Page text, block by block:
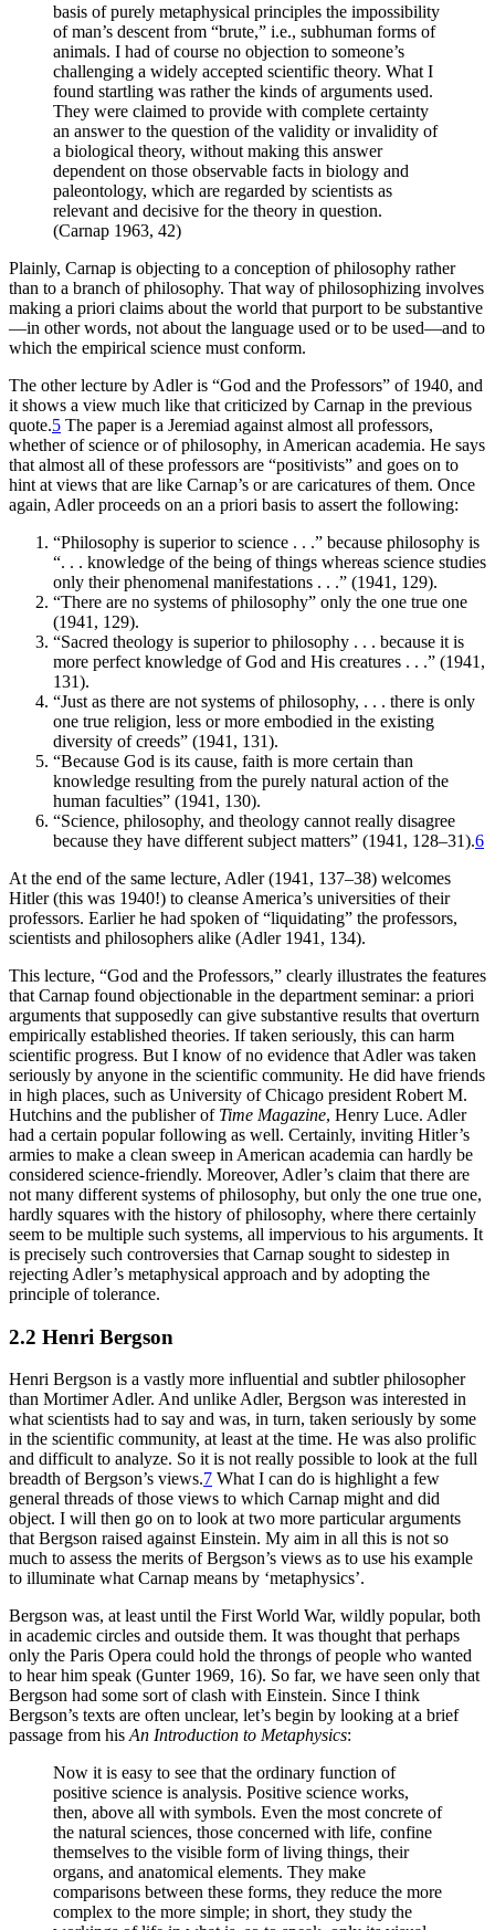
basis of purely metaphysical principles the impossibility
of man’s descent from “brute,” i.e., subhuman forms of
animals. I had of course no objection to someone’s
challenging a widely accepted scientific theory. What I
found startling was rather the kinds of arguments used.
They were claimed to provide with complete certainty
an answer to the question of the validity or invalidity of
a biological theory, without making this answer
dependent on those observable facts in biology and
paleontology, which are regarded by scientists as
relevant and decisive for the theory in question.
(Carnap 1963, 42)
Plainly, Carnap is objecting to a conception of philosophy rather
than to a branch of philosophy. That way of philosophizing involves
making a priori claims about the world that purport to be substantive
—in other words, not about the language used or to be used—and to
which the empirical science must conform.
The other lecture by Adler is “God and the Professors” of 1940, and
it shows a view much like that criticized by Carnap in the previous
quote.5 The paper is a Jeremiad against almost all professors,
whether of science or of philosophy, in American academia. He says
that almost all of these professors are “positivists” and goes on to
hint at views that are like Carnap’s or are caricatures of them. Once
again, Adler proceeds on an a priori basis to assert the following:
“Philosophy is superior to science . . .” because philosophy is
“. . . knowledge of the being of things whereas science studies
only their phenomenal manifestations . . .” (1941, 129).
“There are no systems of philosophy” only the one true one
(1941, 129).
“Sacred theology is superior to philosophy . . . because it is
more perfect knowledge of God and His creatures . . .” (1941,
131).
“Just as there are not systems of philosophy, . . . there is only
one true religion, less or more embodied in the existing
diversity of creeds” (1941, 131).
“Because God is its cause, faith is more certain than
knowledge resulting from the purely natural action of the
human faculties” (1941, 130).
“Science, philosophy, and theology cannot really disagree
because they have different subject matters” (1941, 128–31).6
At the end of the same lecture, Adler (1941, 137–38) welcomes
Hitler (this was 1940!) to cleanse America’s universities of their
professors. Earlier he had spoken of “liquidating” the professors,
scientists and philosophers alike (Adler 1941, 134).
This lecture, “God and the Professors,” clearly illustrates the features
that Carnap found objectionable in the department seminar: a priori
arguments that supposedly can give substantive results that overturn
empirically established theories. If taken seriously, this can harm
scientific progress. But I know of no evidence that Adler was taken
seriously by anyone in the scientific community. He did have friends
in high places, such as University of Chicago president Robert M.
Hutchins and the publisher of Time Magazine, Henry Luce. Adler
had a certain popular following as well. Certainly, inviting Hitler’s
armies to make a clean sweep in American academia can hardly be
considered science-friendly. Moreover, Adler’s claim that there are
not many different systems of philosophy, but only the one true one,
hardly squares with the history of philosophy, where there certainly
seem to be multiple such systems, all impervious to his arguments. It
is precisely such controversies that Carnap sought to sidestep in
rejecting Adler’s metaphysical approach and by adopting the
principle of tolerance.
2.2 Henri Bergson
Henri Bergson is a vastly more influential and subtler philosopher
than Mortimer Adler. And unlike Adler, Bergson was interested in
what scientists had to say and was, in turn, taken seriously by some
in the scientific community, at least at the time. He was also prolific
and difficult to analyze. So it is not really possible to look at the full
breadth of Bergson’s views.7 What I can do is highlight a few
general threads of those views to which Carnap might and did
object. I will then go on to look at two more particular arguments
that Bergson raised against Einstein. My aim in all this is not so
much to assess the merits of Bergson’s views as to use his example
to illuminate what Carnap means by ‘metaphysics’.
Bergson was, at least until the First World War, wildly popular, both
in academic circles and outside them. It was thought that perhaps
only the Paris Opera could hold the throngs of people who wanted
to hear him speak (Gunter 1969, 16). So far, we have seen only that
Bergson had some sort of clash with Einstein. Since I think
Bergson’s texts are often unclear, let’s begin by looking at a brief
passage from hisAn Introduction to Metaphysics:
Now it is easy to see that the ordinary function of
positive science is analysis. Positive science works,
then, above all with symbols. Even the most concrete of
the natural sciences, those concerned with life, confine
themselves to the visible form of living things, their
organs, and anatomical elements. They make
comparisons between these forms, they reduce the more
complex to the more simple; in short, they study the